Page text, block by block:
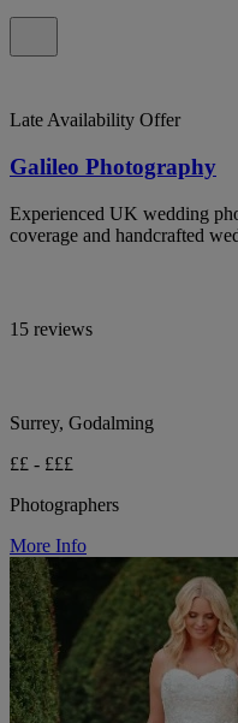
Late Availability Offer
Galileo Photography
Experienced UK wedding
coverage and handcrafted
15 reviews
Surrey, Godalming
££ - £££
Photographers
More Info